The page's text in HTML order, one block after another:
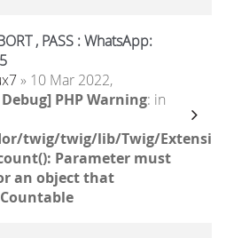
, PASS : WhatsApp:
» 10 Mar 2022,
PHP Warning: in
twig/twig/lib/Twig/
Parameter must
an object that